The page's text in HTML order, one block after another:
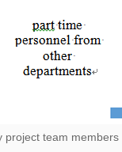
project team members